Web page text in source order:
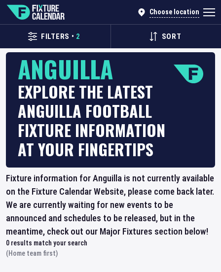
Choose location
FILTERS • 2 SORT
ANGUILLA
EXPLORE THE LATEST
ANGUILLA FOOTBALL
FIXTURE INFORMATION
AT YOUR FINGERTIPS
Fixture information for Anguilla is not currently available
on the Fixture Calendar Website, please come back later.
We are currently waiting for new events to be
announced and schedules to be released, but in the
meantime, check out our Major Fixtures section below!
0 results match your search
(Home team first)